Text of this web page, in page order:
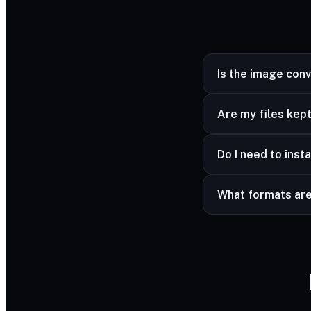
Is the image
Are my files
advanced formats
Do I need to
What formats